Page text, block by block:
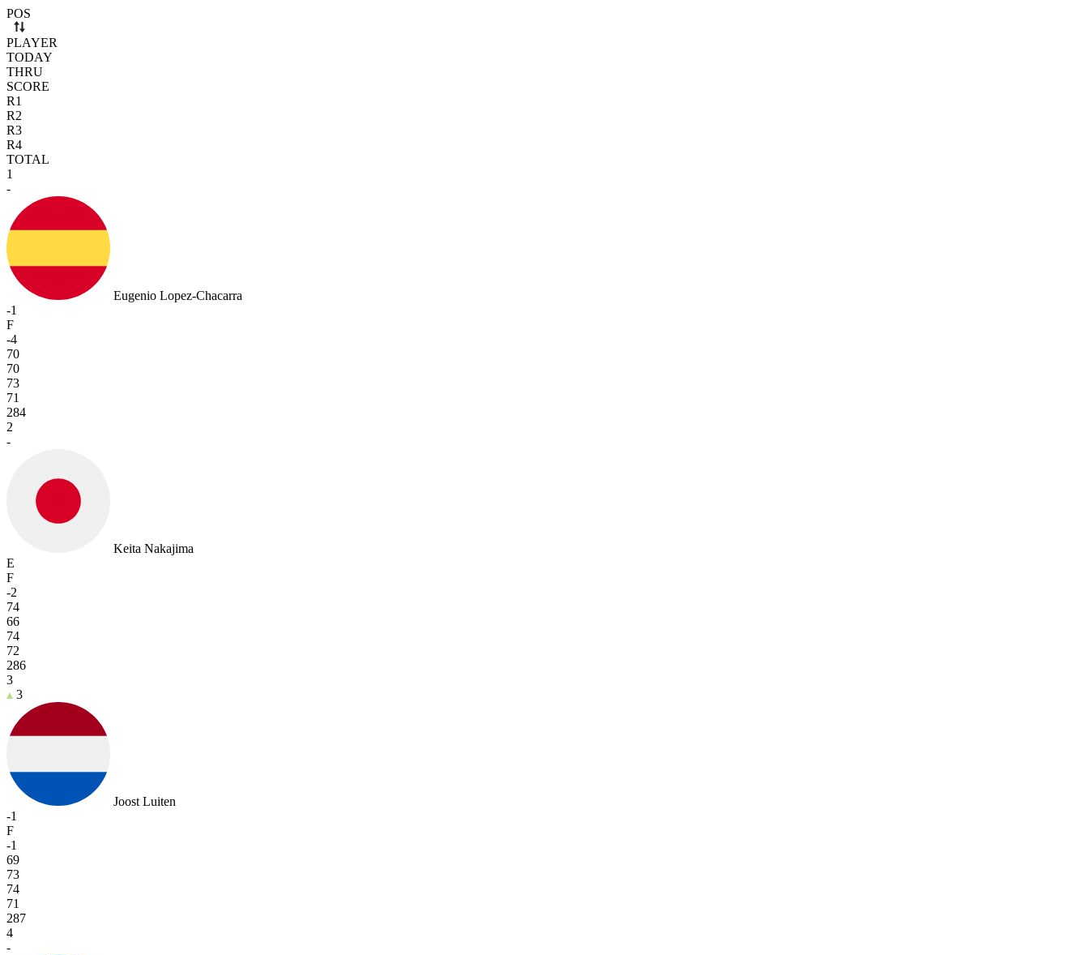
Use arrow keys to navigate rows. Press Space to select or deselect a row and show infos for the player and detailed results for every round. Multiple rows can be selected.
POS
PLAYER
TODAY
THRU
SCORE
R1
R2
R3
R4
TOTAL
1
-
Eugenio Lopez-Chacarra
-1
F
-4
70
70
73
71
284
2
-
Keita Nakajima
E
F
-2
74
66
74
72
286
3
3
Joost Luiten
-1
F
-1
69
73
74
71
287
4
-